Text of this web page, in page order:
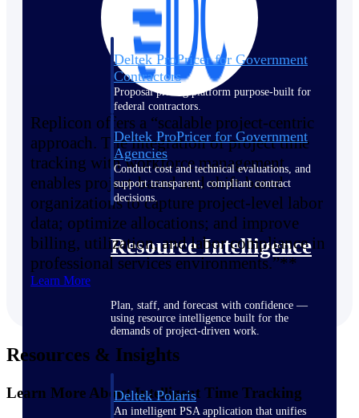
Deltek ProPricer for Government
Contractors
Proposal pricing platform purpose-built for
federal contractors.
Deltek ProPricer for Government
Agencies
Conduct cost and technical evaluations, and
support transparent, compliant contract
decisions.
Resource Intelligence
Plan, staff, and forecast with confidence —
using resource intelligence built for the
demands of project-driven work.
Deltek Polaris
An intelligent PSA application that unifies
Replicon offers a “scalable project-centric
approach. The integration of project time
tracking with workforce management
enables project-based and shift-based
organizations to capture project-level labor
data; optimize allocations; and improve
billing, utilization, and labor compliance in
professional services environments.”**
Learn More
Resources & Insights
Learn More About Intelligent Time Tracking